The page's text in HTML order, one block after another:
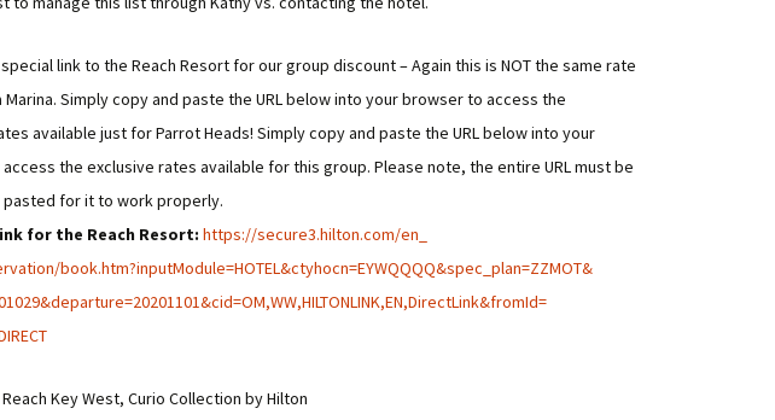
link to the Reach Resort for our group discount – Again this is NOT the same rate
Marina. Simply copy and paste the URL below into your browser to access the
available just for Parrot Heads! Simply copy and paste the URL below into your
the exclusive rates available for this group. Please note, the entire URL must be
pasted for it to work properly.
for the Reach Resort: https://secure3.hilton.com/en_
book.htm?inputModule=HOTEL&ctyhocn=EYWQQQQ&spec_plan=ZZMOT&
20201101&cid=OM,WW,HILTONLINK,EN,DirectLink&fromId=
Key West, Curio Collection by Hilton